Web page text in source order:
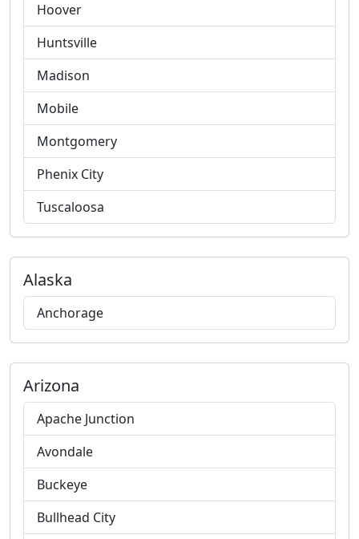
Hoover
Huntsville
Madison
Mobile
Montgomery
Phenix City
Tuscaloosa
Alaska
Anchorage
Arizona
Apache Junction
Avondale
Buckeye
Bullhead City